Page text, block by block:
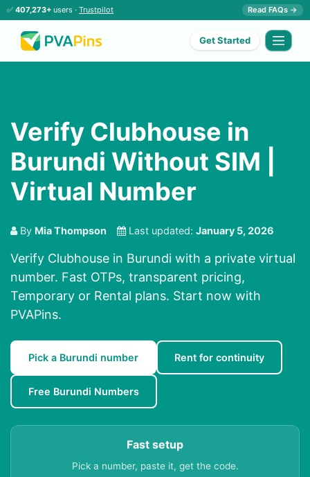
✅ 407,273+ users · Trustpilot Read FAQs →
Get Started
Verify Clubhouse in
Burundi Without SIM |
Virtual Number
By Mia Thompson Last updated: January 5, 2026
Verify Clubhouse in Burundi with a private virtual
number. Fast OTPs, transparent pricing,
Temporary or Rental plans. Start now with
PVAPins.
Pick a Burundi number Rent for continuity
Free Burundi Numbers
Fast setup
Pick a number, paste it, get the code.